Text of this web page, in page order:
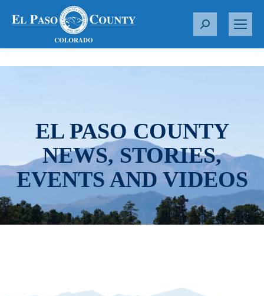
S
r
EL PASO COUNTY
NEWS, STORIES,
EVENTS AND VIDEOS